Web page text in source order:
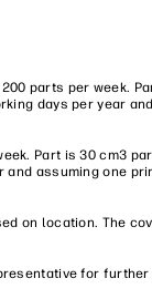
parts per week.
days per year
Part is 30 cm3
assuming one
on location. The
for